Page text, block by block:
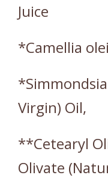
Juice
*Camellia
Virgin) Oil,
**Cetearyl
Olivate